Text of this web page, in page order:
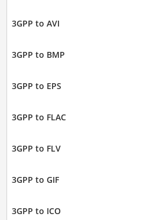
3GPP to AVI
3GPP to BMP
3GPP to EPS
3GPP to FLAC
3GPP to FLV
3GPP to GIF
3GPP to ICO